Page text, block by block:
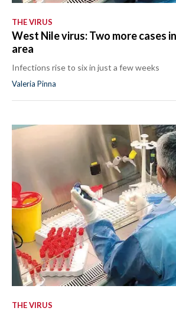
THE VIRUS
West Nile virus: Two more cases
area
Infections rise to six in just a few weeks
Valeria Pinna
THE VIRUS